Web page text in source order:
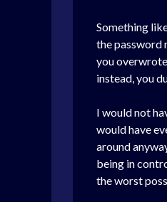
Something
the password
you
instead, you
I would not
would have
around
being in
the worst